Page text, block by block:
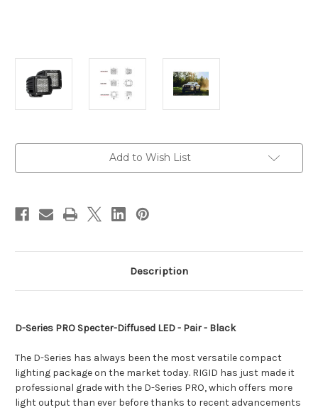
Add to Wish List
Description
D-Series PRO Specter-Diffused LED - Pair - Black
The D-Series has always been the most versatile compact
lighting package on the market today. RIGID has just made it
professional grade with the D-Series PRO, which offers more
light output than ever before thanks to recent advancements